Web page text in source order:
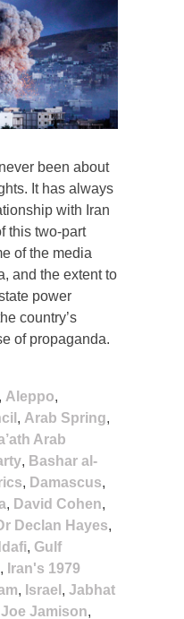
been about
It has always
with Iran
this two-part
of the media
and the extent to
power
country’s
of propaganda.
, Aleppo,
, Arab Spring,
Arab
, Bashar al-
, Damascus,
, David Cohen,
Declan Hayes,
, Gulf
, Iran's 1979
, Israel , Jabhat
Joe Jamison,